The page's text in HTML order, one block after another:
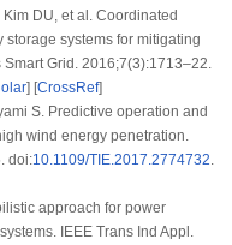
DU, et al. Coordinated
systems for mitigating
Grid. 2016;7(3):1713–22.
] [CrossRef]
S. Predictive operation and
wind energy penetration.
doi:10.1109/TIE.2017.2774732
approach for power
IEEE Trans Ind Appl.